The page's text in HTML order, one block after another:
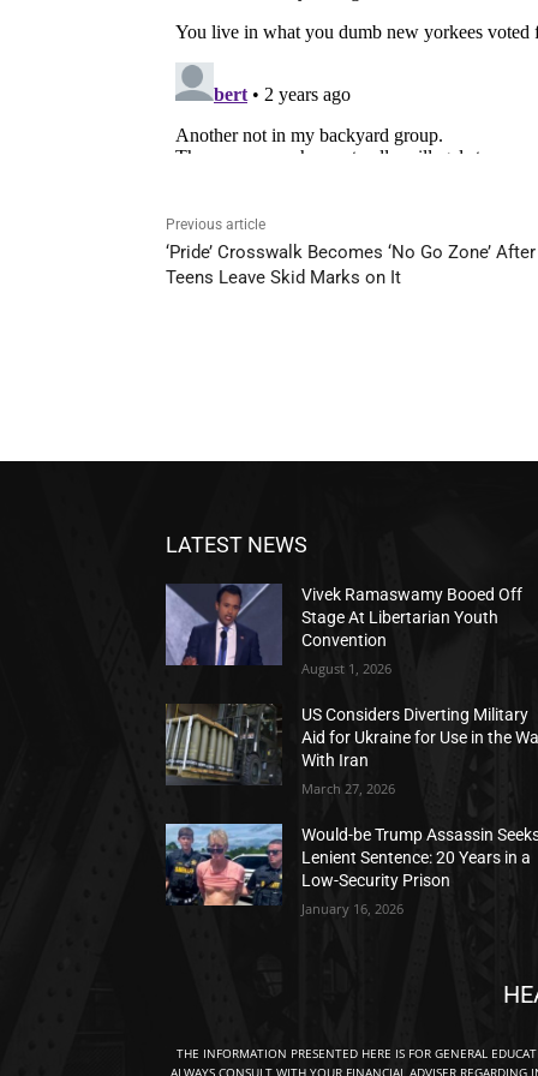
Previous article
‘Pride’ Crosswalk Becomes ‘No Go Zone’ After
Teens Leave Skid Marks on It
LATEST NEWS
Vivek Ramaswamy Booed Off
Stage At Libertarian Youth
Convention
August 1, 2026
US Considers Diverting Military
Aid for Ukraine for Use in the
With Iran
March 27, 2026
Would-be Trump Assassin
Lenient Sentence: 20 Years in a
Low-Security Prison
January 16, 2026
THE INFORMATION PRESENTED HERE IS FOR GENERAL
ALWAYS CONSULT WITH YOUR FINANCIAL ADVISER